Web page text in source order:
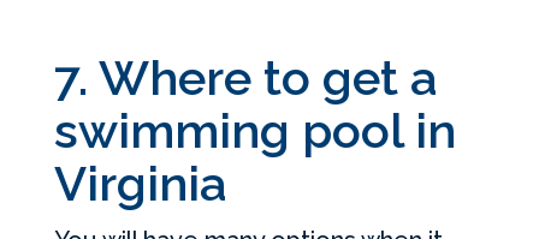
7. Where to get a
swimming pool in
Virginia